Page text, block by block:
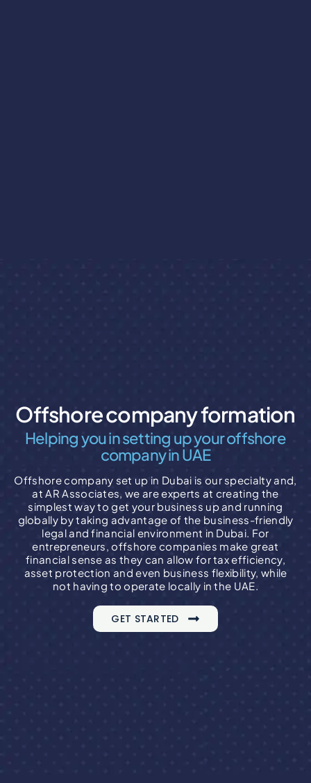
Offshore company formation
Helping you in setting up your offshore
company in UAE
Offshore company set up in Dubai is our specialty and,
at AR Associates, we are experts at creating the
simplest way to get your business up and running
globally by taking advantage of the business-friendly
legal and financial environment in Dubai. For
entrepreneurs, offshore companies make great
financial sense as they can allow for tax efficiency,
asset protection and even business flexibility, while
not having to operate locally in the UAE.
GET STARTED